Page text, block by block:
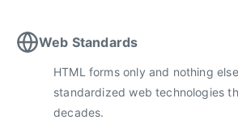
Web Standards
HTML forms only and nothing
standardized web technologies
decades.